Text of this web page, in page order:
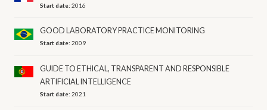
Start date:2016
GOOD LABORATORY PRACTICE MONITORING
Start date:2009
GUIDE TO ETHICAL, TRANSPARENT AND RESPONSIBLE
ARTIFICIAL INTELLIGENCE
Start date:2021